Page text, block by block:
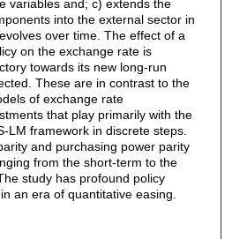
variables and; c) extends the
into the external sector in
over time. The effect of a
on the exchange rate is
towards its new long-run
These are in contrast to the
of exchange rate
that play primarily with the
LM framework in discrete steps.
and purchasing power parity
from the short-term to the
study has profound policy
an era of quantitative easing.